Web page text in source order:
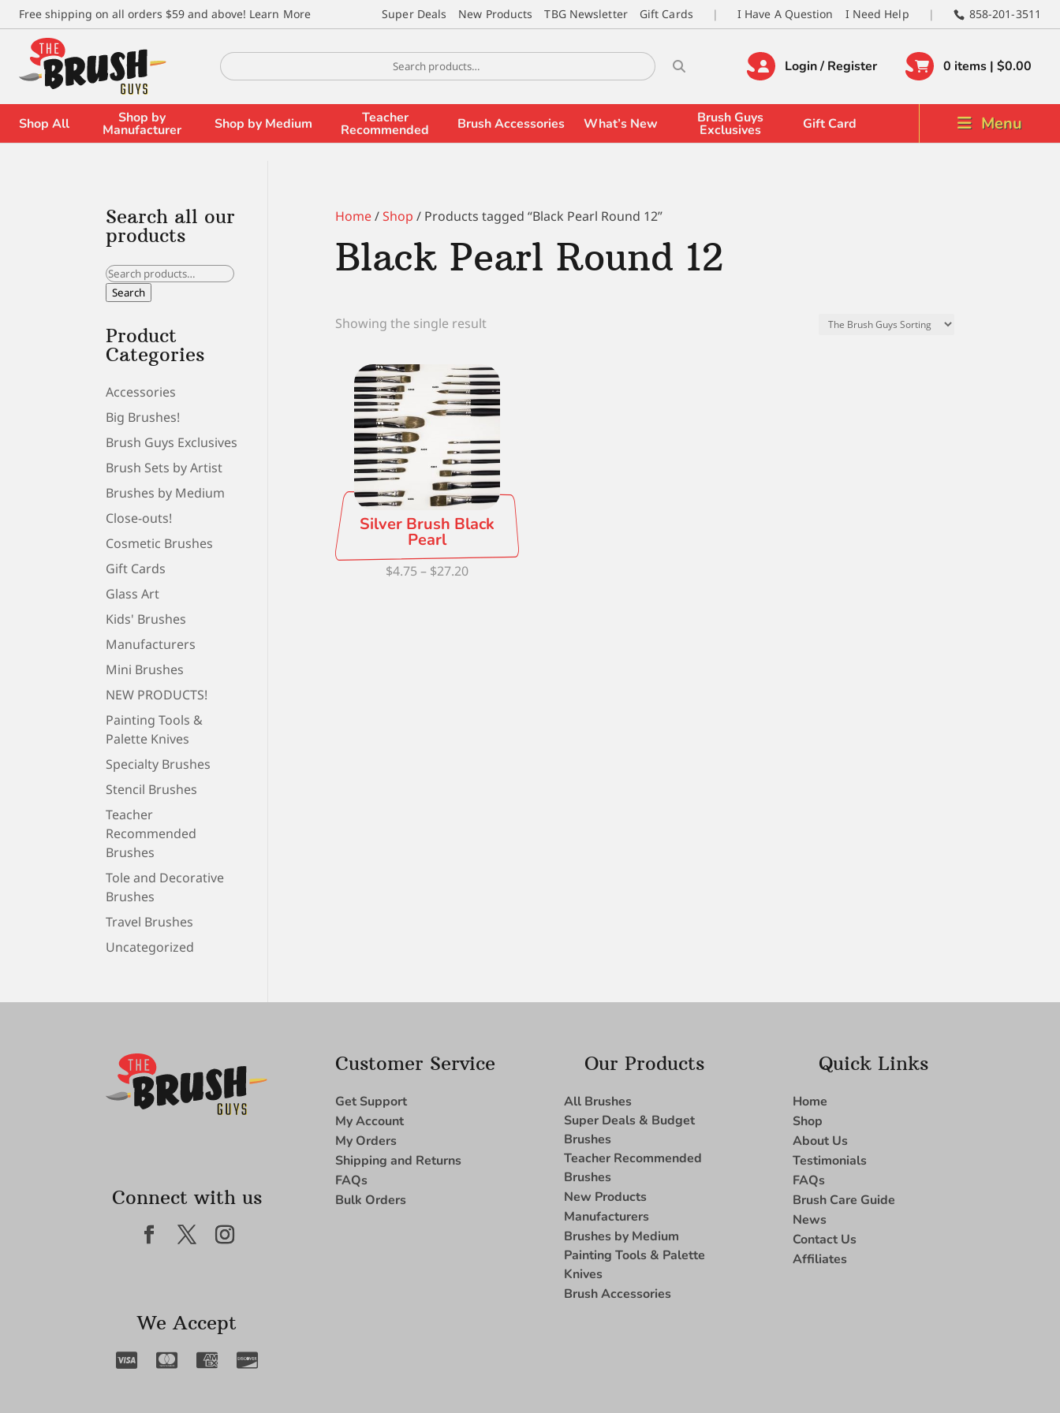
Free shipping on all orders $59 and above! Learn More Super Deals New Products TBG Newsletter Gift Cards I Have A Question I Need Help 858-201-3511
Search
for:
Login / Register 0 items | $0.00
Shop All Shop by
Manufacturer Shop by Medium Teacher
Recommended Brush Accessories What’s New Brush Guys
Exclusives Gift Card Menu
Home/Shop / Products tagged “Black Pearl Round 12”
Black Pearl Round 12
Showing the single result
Silver Brush Black
Pearl
$4.75 – $27.20Price
Search all our
products
Search
for:
Search
Product
Categories
Accessories
Big Brushes!
Brush Guys Exclusives
Brush Sets by Artist
Brushes by Medium
Close-outs!
Cosmetic Brushes
Gift Cards
Glass Art
Kids' Brushes
Manufacturers
Mini Brushes
NEW PRODUCTS!
Painting Tools &
Palette Knives
Specialty Brushes
Stencil Brushes
Teacher
Recommended
Brushes
Tole and Decorative
Brushes
Travel Brushes
Uncategorized
Connect with us
We Accept
Customer Service
Get Support
My Account
My Orders
Shipping and Returns
FAQs
Bulk Orders
Our Products
All Brushes
Super Deals & Budget
Brushes
Teacher Recommended
Brushes
New Products
Manufacturers
Brushes by Medium
Painting Tools & Palette
Knives
Brush Accessories
Quick Links
Home
Shop
About Us
Testimonials
FAQs
Brush Care Guide
News
Contact Us
Affiliates